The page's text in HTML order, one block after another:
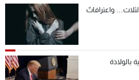
واعترافاتٌ
بالولادة